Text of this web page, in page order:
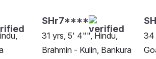
SHr7****
31 yrs, 5' 4"", Hindu,
Brahmin - Kulin, Bankura
34